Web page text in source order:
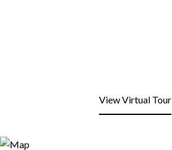
View Virtual Tour